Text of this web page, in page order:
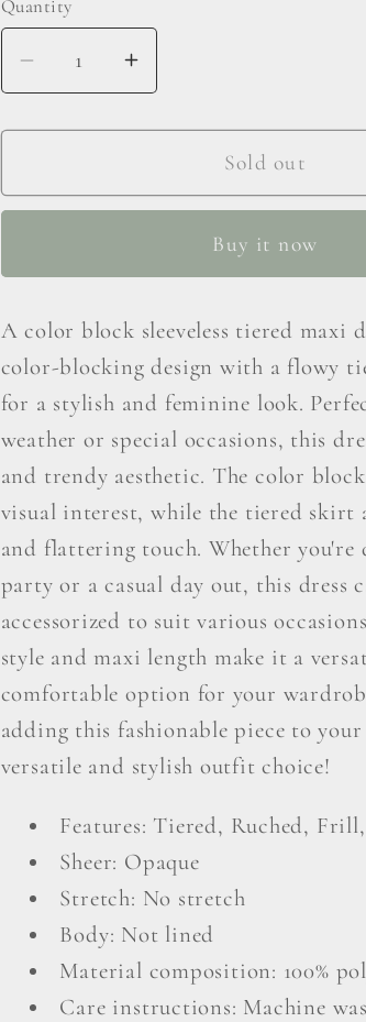
Quantity
Decrease
quantity
for
&amp;
Block
Tiered
Maxi
Dress
Increase
quantity
for
&amp;
Block
Tiered
Maxi
Dress
Sold out
Buy it now
A color block sleeveless tiered maxi
color-blocking design with a flowy
for a stylish and feminine look.
weather or special occasions, this
and trendy aesthetic. The color
visual interest, while the tiered skirt
and flattering touch. Whether you're
party or a casual day out, this dress
accessorized to suit various
style and maxi length make it a
comfortable option for your
adding this fashionable piece to
versatile and stylish outfit choice!
Features: Tiered, Ruched,
Sheer: Opaque
Stretch: No stretch
Body: Not lined
Material composition: 100%
Care instructions: Machine